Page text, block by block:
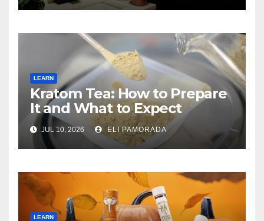
LEARN
Kratom Tea: How to Prepare
It and What to Expect
JUL 10, 2026 ELI PAMORADA
LEARN